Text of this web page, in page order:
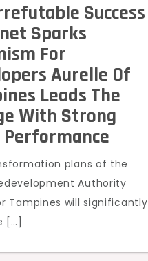
Success
Sparks
For
Aurelle Of
Leads The
With Strong
Performance
plans of the
Authority
Tampines will significantly
[…]